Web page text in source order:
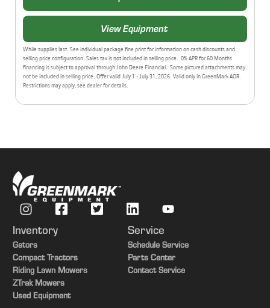
View Equipment
While supplies last. See individual package fine print for information on cash discounts and
selling price configuration. Sales tax is not included in selling price. 0% APR for 60 Months
financing is subject to approval through John Deere Financial. Some pictured attachments may
not be included in selling price. Offer valid July 1 - July 31, 2026. Valid only in GreenMark AOR.
Restrictions may apply, see dealer for details.
Inventory
Gators
Compact Tractors
Riding Lawn Mowers
ZTrak Mowers
Used Equipment
Service
Schedule Service
Parts Center
Contact Service